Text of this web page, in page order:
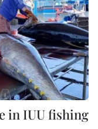
in IUU fishing